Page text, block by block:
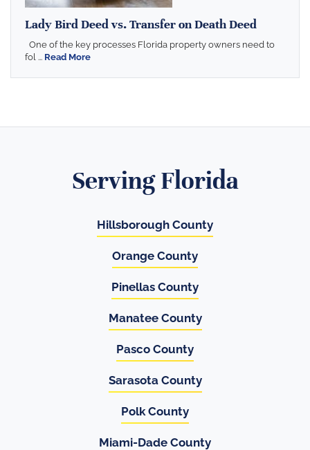
Lady Bird Deed vs. Transfer on Death Deed
One of the key processes Florida property owners need to
fol ... Read More
Serving Florida
Hillsborough County
Orange County
Pinellas County
Manatee County
Pasco County
Sarasota County
Polk County
Miami-Dade County